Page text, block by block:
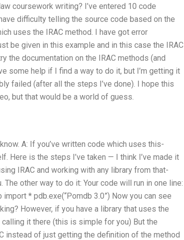
coursework writing? I’ve entered 10 code
difficulty telling the source code based on the
uses the IRAC method. I have got error
be given in this example and in this case the IRAC
the documentation on the IRAC methods (and
some help if I find a way to do it, but I’m getting it
failed (after all the steps I’ve done). I hope this
but that would be a world of guess.
A: If you’ve written code which uses this-
Here is the steps I’ve taken — I think I’ve made it
IRAC and working with any library from that-
other way to do it: Your code will run in one line:
* pdb.exe(“Pomdb 3.0”) Now you can see
However, if you have a library that uses the
it there (this is simple for you) But the
instead of just getting the definition of the method